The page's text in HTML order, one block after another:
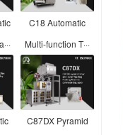
C18 Automatic
Multi-function T···
C87DX Pyramid